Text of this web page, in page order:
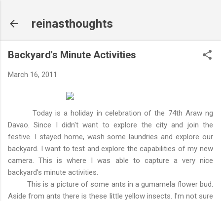
reinasthoughts
Backyard's Minute Activities
March 16, 2011
Today is a holiday in celebration of the 74th Araw ng
Davao. Since I didn't want to explore the city and join the
festive. I stayed home, wash some laundries and explore our
backyard. I want to test and explore the capabilities of my new
camera. This is where I was able to capture a very nice
backyard's minute activities.
This is a picture of some ants in a gumamela flower bud.
Aside from ants there is these little yellow insects. I'm not sure